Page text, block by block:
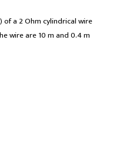
a 2 Ohm cylindrical wire
wire are 10 m and 0.4 m